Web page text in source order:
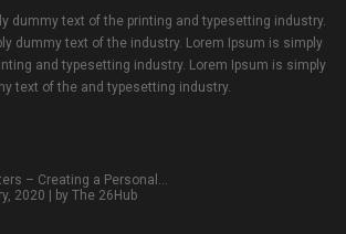
dummy text of the printing and typesetting industry.
dummy text of the industry. Lorem Ipsum is simply
and typesetting industry. Lorem Ipsum is simply
text of the and typesetting industry.
– Creating a Personal…
2020 | by The 26Hub